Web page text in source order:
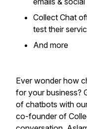
Collect Chat
test their
​And more
Ever wonder how
for your business?
of chatbots with
co-founder of